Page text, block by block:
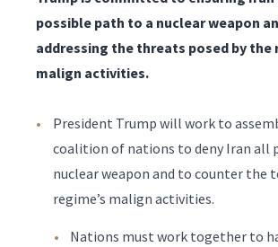
possible path to a nuclear weapon
addressing the threats posed by the
malign activities.
President Trump will work to
coalition of nations to deny Iran all
nuclear weapon and to counter the
regime’s malign activities.
Nations must work together to